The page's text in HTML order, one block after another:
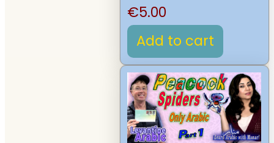
€5.00
Add to cart